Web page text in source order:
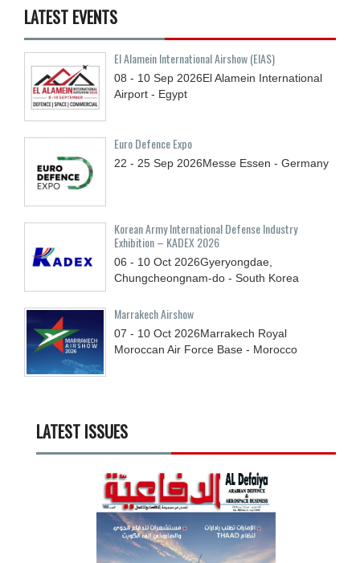
LATEST EVENTS
El Alamein International Airshow (EIAS)
08 - 10 Sep 2026El Alamein International
Airport - Egypt
Euro Defence Expo
22 - 25 Sep 2026Messe Essen - Germany
Korean Army International Defense Industry
Exhibition – KADEX 2026
06 - 10 Oct 2026Gyeryongdae,
Chungcheongnam-do - South Korea
Marrakech Airshow
07 - 10 Oct 2026Marrakech Royal
Moroccan Air Force Base - Morocco
LATEST ISSUES